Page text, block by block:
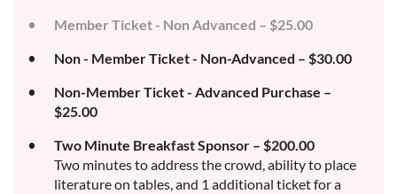
Member Ticket - Non Advanced – $25.00
Non - Member Ticket - Non-Advanced – $30.00
Non-Member Ticket - Advanced Purchase –
$25.00
Two Minute Breakfast Sponsor – $200.00
Two minutes to address the crowd, ability to place
literature on tables, and 1 additional ticket for a